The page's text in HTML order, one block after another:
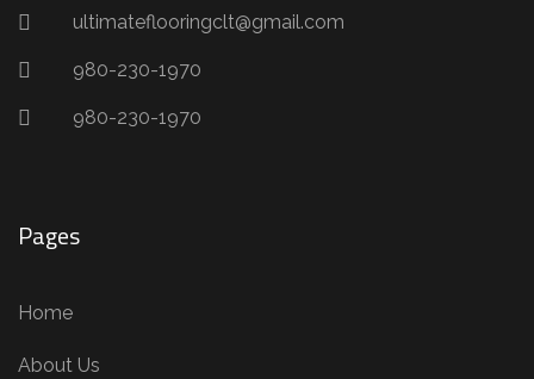
ultimateflooringclt@gmail.com
980-230-1970
980-230-1970
Pages
Home
About Us